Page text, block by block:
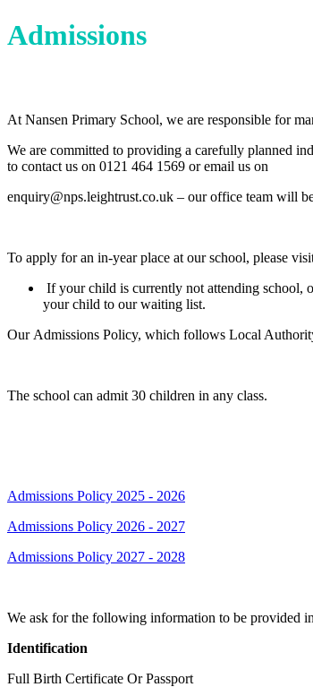
Admissions
At Nansen Primary School, we are responsible for
We are committed to providing a carefully planned
to contact us on 0121 464 1569 or email us on
enquiry@nps.leightrust.co.uk – our office team will
To apply for an in-year place at our school, please
If your child is currently not attending school,
your child to our waiting list.
Our Admissions Policy, which follows Local
The school can admit 30 children in any class.
Admissions Policy 2025 - 2026
Admissions Policy 2026 - 2027
Admissions Policy 2027 - 2028
We ask for the following information to be provided
Identification
Full Birth Certificate Or Passport